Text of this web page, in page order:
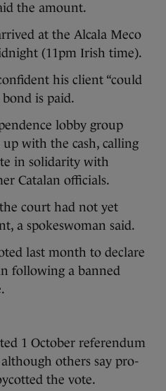
the amount.
at the Alcala Meco
(11pm Irish time).
his client “could
is paid.
lobby group
with the cash, calling
in solidarity with
Catalan officials.
court had not yet
a spokeswoman said.
last month to declare
following a banned
1 October referendum
although others say pro-
the vote.